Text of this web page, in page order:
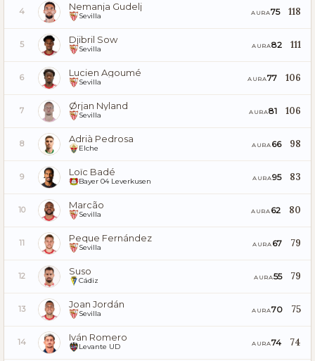
4 Nemanja Gudelj
Sevilla AURA75 118
5 Djibril Sow
Sevilla AURA82 111
6 Lucien Agoumé
Sevilla AURA77 106
7 Ørjan Nyland
Sevilla AURA81 106
8 Adrià Pedrosa
Elche AURA 66 98
9 Loïc Badé
Bayer 04 Leverkusen AURA95 83
10 Marcão
Sevilla AURA 62 80
11 Peque Fernández
Sevilla AURA 67 79
12 Suso
Cádiz AURA55 79
13 Joan Jordán
Sevilla AURA70 75
14 Iván Romero
Levante UD AURA74 74